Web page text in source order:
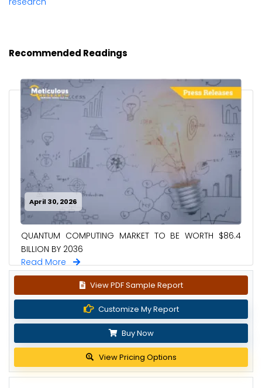
Recommended Readings
April 30, 2026
QUANTUM COMPUTING MARKET TO BE WORTH $86.4
BILLION BY 2036
Read More
View PDF Sample Report
Customize My Report
Buy Now
View Pricing Options